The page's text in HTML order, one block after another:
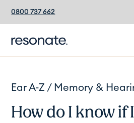
0800 737 662
Ear A-Z / Memory &
How do I know if